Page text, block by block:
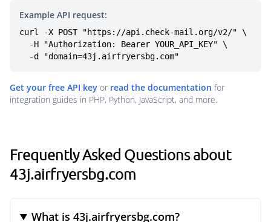
Example API request:
curl -X POST "https://api.check-mail.org/v2/" \
  -d "domain=43j.airfryersbg.com"
Get your free API key or read the documentation for
integration guides in PHP, Python, JavaScript, and more.
Frequently Asked Questions about
43j.airfryersbg.com
What is 43j.airfryersbg.com?